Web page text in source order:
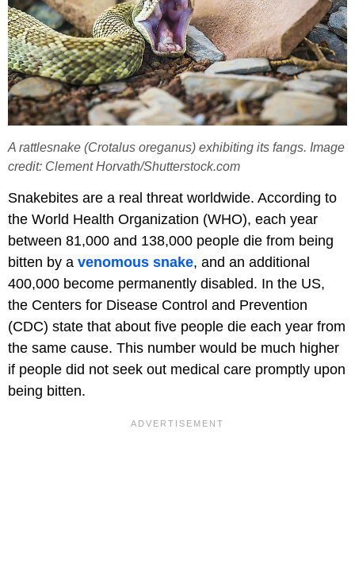
A rattlesnake (Crotalus oreganus) exhibiting its fangs. Image
credit: Clement Horvath/Shutterstock.com
Snakebites are a real threat worldwide. According to
the World Health Organization (WHO), each year
between 81,000 and 138,000 people die from being
bitten by a venomous snake, and an additional
400,000 become permanently disabled. In the US,
the Centers for Disease Control and Prevention
(CDC) state that about five people die each year from
the same cause. This number would be much higher
if people did not seek out medical care promptly upon
being bitten.